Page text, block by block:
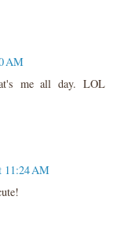
AM
me all day. LOL
11:24 AM